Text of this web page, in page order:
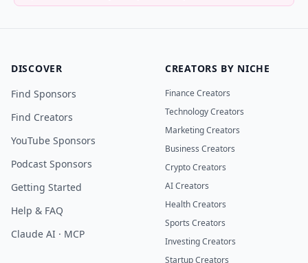
DISCOVER
Find Sponsors
Find Creators
YouTube Sponsors
Podcast Sponsors
Getting Started
Help & FAQ
Claude AI · MCP
CREATORS BY NICHE
Finance Creators
Technology Creators
Marketing Creators
Business Creators
Crypto Creators
AI Creators
Health Creators
Sports Creators
Investing Creators
Startup Creators